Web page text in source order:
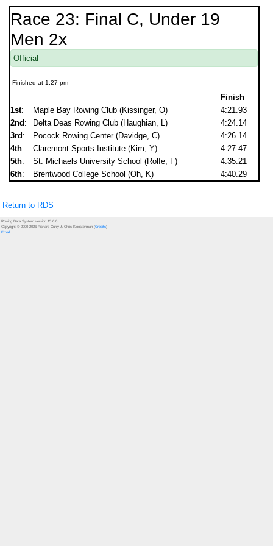
Race 23: Final C, Under 19
Men 2x
Official
Finished at 1:27 pm
Finish
1st: Maple Bay Rowing Club (Kissinger, O)
4:21.93
2nd : Delta Deas Rowing Club (Haughian, L)
4:24.14
3rd : Pocock Rowing Center (Davidge, C)
4:26.14
4th: Claremont Sports Institute (Kim, Y)
4:27.47
5th: St. Michaels University School (Rolfe, F)
4:35.21
6th: Brentwood College School (Oh, K) 4:40.29
Return to RDS
Rowing Data System version 15.6.0
Copyright © 2000-2026 Richard Curry & Chris Kloosterman (Credits)
Email